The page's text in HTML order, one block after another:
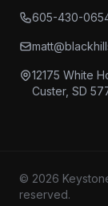
605-430-
12175 White
Custer, SD
© 2026
reserved.